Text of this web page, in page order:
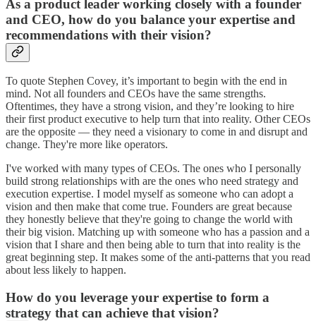
As a product leader working closely with a founder
and CEO, how do you balance your expertise and
recommendations with their vision?
To quote Stephen Covey, it’s important to begin with the end in
mind. Not all founders and CEOs have the same strengths.
Oftentimes, they have a strong vision, and they’re looking to hire
their first product executive to help turn that into reality. Other CEOs
are the opposite — they need a visionary to come in and disrupt and
change. They're more like operators.
I've worked with many types of CEOs. The ones who I personally
build strong relationships with are the ones who need strategy and
execution expertise. I model myself as someone who can adopt a
vision and then make that come true. Founders are great because
they honestly believe that they're going to change the world with
their big vision. Matching up with someone who has a passion and a
vision that I share and then being able to turn that into reality is the
great beginning step. It makes some of the anti-patterns that you read
about less likely to happen.
How do you leverage your expertise to form a
strategy that can achieve that vision?